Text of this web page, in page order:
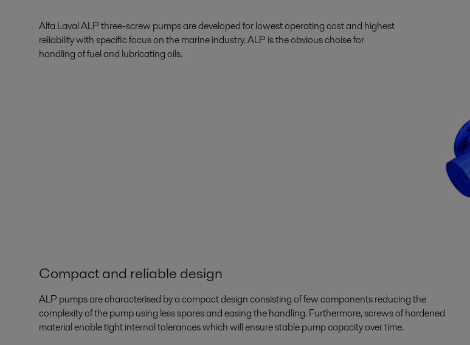
Alfa Laval ALP three-screw pumps are developed for lowest operating cost and highest
reliability with specific focus on the marine industry. ALP is the obvious choise for
handling of fuel and lubricating oils.
Compact and reliable design
ALP pumps are characterised by a compact design consisting of few components reducing the
complexity of the pump using less spares and easing the handling. Furthermore, screws of hardened
material enable tight internal tolerances which will ensure stable pump capacity over time.